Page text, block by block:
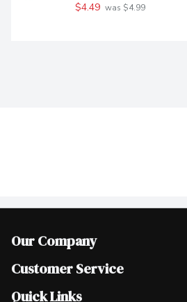
$4.49 was $4.99
Our Company
Join Our Team
Scholarships
Customer Service
Help & FAQ
Quick Links